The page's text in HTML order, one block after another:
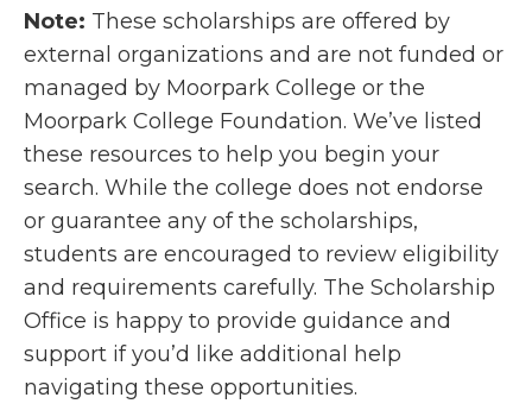
Note: These scholarships are offered by
external organizations and are not funded or
managed by Moorpark College or the
Moorpark College Foundation. We’ve listed
these resources to help you begin your
search. While the college does not endorse
or guarantee any of the scholarships,
students are encouraged to review eligibility
and requirements carefully. The Scholarship
Office is happy to provide guidance and
support if you’d like additional help
navigating these opportunities.